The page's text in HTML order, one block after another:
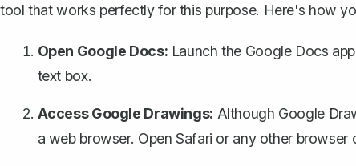
tool that works perfectly for this purpose. Here's how
Open Google Docs: Launch the Google Docs
text box.
Access Google Drawings: Although Google
a web browser. Open Safari or any other